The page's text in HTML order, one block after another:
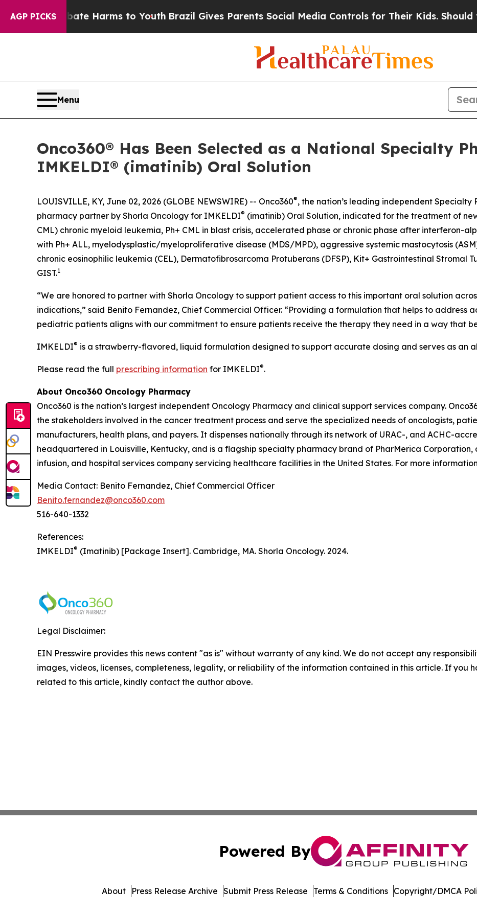
AGP PICKS
to Abate Harms to YouthBrazil Gives Parents Social Media Controls for Their Kids. Should the
Menu
Onco360® Has Been Selected as a National Specialty
IMKELDI® (imatinib) Oral Solution
LOUISVILLE, KY, June 02, 2026 (GLOBE NEWSWIRE) -- Onco360®, the nation’s leading independent Specialty
pharmacy partner by Shorla Oncology for IMKELDI® (imatinib) Oral Solution, indicated for the treatment of
CML) chronic myeloid leukemia, Ph+ CML in blast crisis, accelerated phase or chronic phase after interferon-
with Ph+ ALL, myelodysplastic/myeloproliferative disease (MDS/MPD), aggressive systemic mastocytosis
chronic eosinophilic leukemia (CEL), Dermatofibrosarcoma Protuberans (DFSP), Kit+ Gastrointestinal Stromal
GIST.1
“We are honored to partner with Shorla Oncology to support patient access to this important oral solution
indications,” said Benito Fernandez, Chief Commercial Officer. “Providing a formulation that helps to address
pediatric patients aligns with our commitment to ensure patients receive the therapy they need in a way that
IMKELDI® is a strawberry-flavored, liquid formulation designed to support accurate dosing and serves as an
Please read the full prescribing information for IMKELDI®.
About Onco360 Oncology Pharmacy
Onco360 is the nation’s largest independent Oncology Pharmacy and clinical support services company.
the stakeholders involved in the cancer treatment process and serve the specialized needs of oncologists,
manufacturers, health plans, and payers. It dispenses nationally through its network of URAC-, and ACHC-
headquartered in Louisville, Kentucky, and is a flagship specialty pharmacy brand of PharMerica
infusion, and hospital services company servicing healthcare facilities in the United States. For more
Media Contact: Benito Fernandez, Chief Commercial Officer
Benito.fernandez@onco360.com
516-640-1332
References:
IMKELDI® (Imatinib) [Package Insert]. Cambridge, MA. Shorla Oncology. 2024.
Legal Disclaimer:
EIN Presswire provides this news content "as is" without warranty of any kind. We do not accept any
images, videos, licenses, completeness, legality, or reliability of the information contained in this article. If you
related to this article, kindly contact the author above.
Powered By
About Press Release Archive Submit Press Release Terms & Conditions Copyright/DMCA